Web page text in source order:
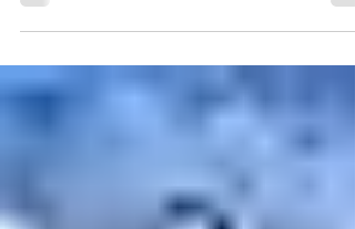
Appealing a denied VA Claim made simple